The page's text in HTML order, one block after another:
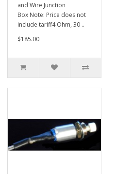
and Wire Junction
Box Note: Price does not
include tariff4 Ohm, 30 ..
$185.00